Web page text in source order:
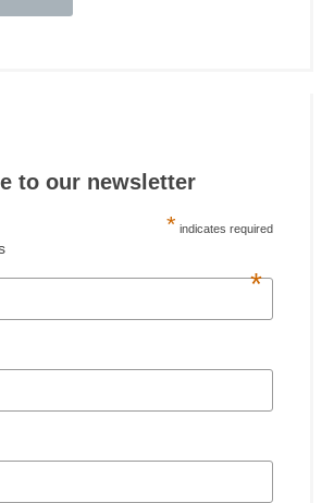
to our newsletter
* indicates required
*